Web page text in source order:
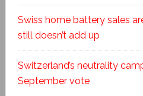
Swiss home battery sales
still doesn’t add up
Switzerland’s neutrality
September vote